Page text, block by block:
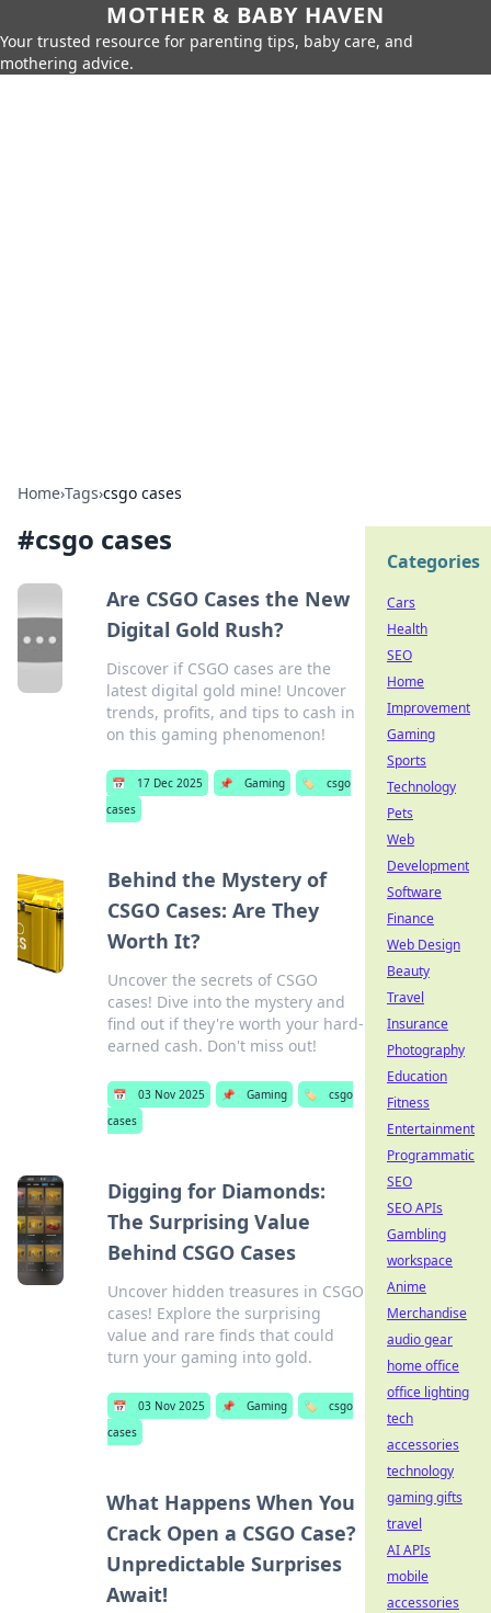
MOTHER & BABY HAVEN
Your trusted resource for parenting tips, baby care, and
mothering advice.
Home›Tags›csgo cases
#csgo cases
Are CSGO Cases the New
Digital Gold Rush?
Discover if CSGO cases are the
latest digital gold mine! Uncover
trends, profits, and tips to cash in
on this gaming phenomenon!
📅 17 Dec 2025 📌 Gaming 🏷️
csgo
cases
Behind the Mystery of
CSGO Cases: Are They
Worth It?
Uncover the secrets of CSGO
cases! Dive into the mystery and
find out if they're worth your hard-
earned cash. Don't miss out!
📅 03 Nov 2025 📌 Gaming 🏷️
csgo
cases
Digging for Diamonds:
The Surprising Value
Behind CSGO Cases
Uncover hidden treasures in CSGO
cases! Explore the surprising
value and rare finds that could
turn your gaming into gold.
📅 03 Nov 2025 📌 Gaming 🏷️
csgo
cases
What Happens When You
Crack Open a CSGO Case?
Unpredictable Surprises
Await!
Categories
Cars
Health
SEO
Home
Improvement
Gaming
Sports
Technology
Pets
Web
Development
Software
Finance
Web Design
Beauty
Travel
Insurance
Photography
Education
Fitness
Entertainment
Programmatic
SEO
SEO APIs
Gambling
workspace
Anime
Merchandise
audio gear
home office
office lighting
tech
accessories
technology
gaming gifts
travel
AI APIs
mobile
accessories